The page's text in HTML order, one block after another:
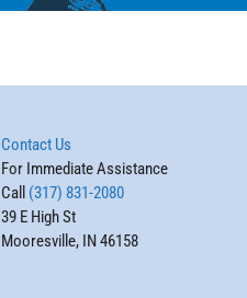
Contact Us
For Immediate Assistance
Call (317) 831-2080
39 E High St
Mooresville, IN 46158